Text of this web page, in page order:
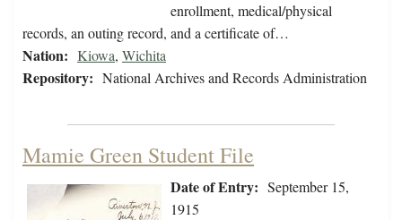
enrollment, medical/physical
records, an outing record, and a certificate of…
Nation: Kiowa, Wichita
Repository: National Archives and Records Administration
Mamie Green Student File
Date of Entry: September 15,
1915